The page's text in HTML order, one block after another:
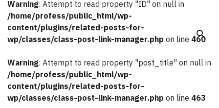
Warning: Attempt to read property "ID" on null in
/home/profess/public_html/wp-
content/plugins/related-posts-for-
wp/classes/class-post-link-manager.php on line 460
Warning: Attempt to read property "post_title" on null in
/home/profess/public_html/wp-
content/plugins/related-posts-for-
wp/classes/class-post-link-manager.php on line 463
search